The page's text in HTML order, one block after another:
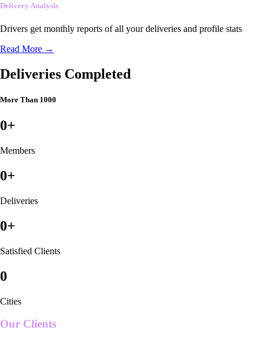
Delivery Analysis
Drivers get monthly reports of all your deliveries and profile stats
Read More →
Deliveries Completed
More Than 1000
0+
Members
0+
Deliveries
0+
Satisfied Clients
0
Cities
Our Clients